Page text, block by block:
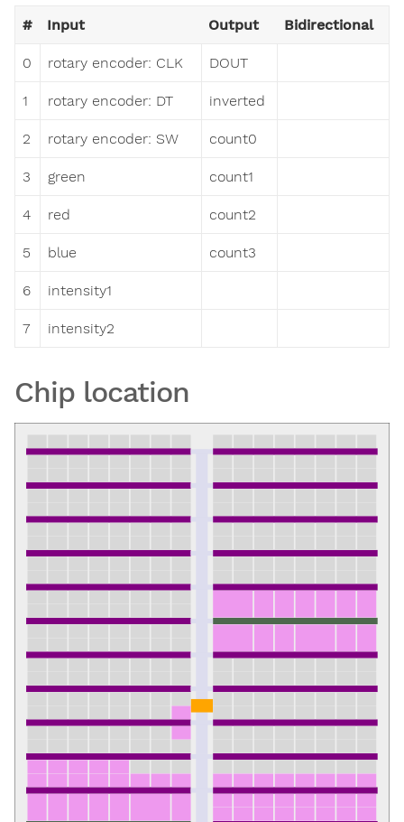
# Input Output Bidirectional
0 rotary encoder: CLK DOUT
1 rotary encoder: DT inverted
2 rotary encoder: SW count0
3 green count1
4 red count2
5 blue count3
6 intensity1
7 intensity2
Chip location